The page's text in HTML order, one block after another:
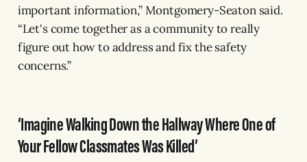
important information,” Montgomery-Seaton said.
“Let's come together as a community to really
figure out how to address and fix the safety
concerns.”
‘Imagine Walking Down the Hallway Where One of
Your Fellow Classmates Was Killed’